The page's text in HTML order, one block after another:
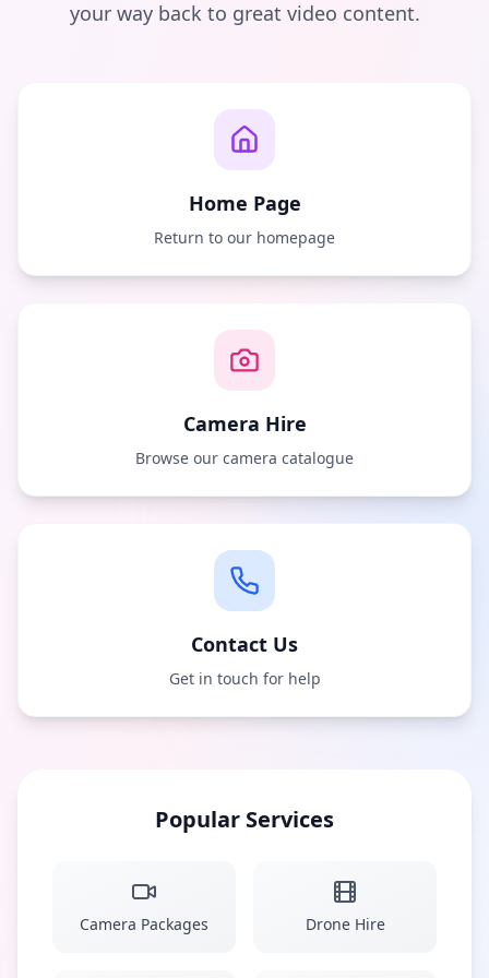
your way back to great video content.
Home Page
Return to our homepage
Camera Hire
Browse our camera catalogue
Contact Us
Get in touch for help
Popular Services
Camera Packages Drone Hire